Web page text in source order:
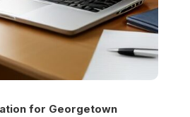
for Georgetown